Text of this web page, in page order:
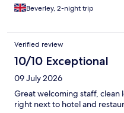
Beverley, 2-night trip
Verified review
10/10 Exceptional
09 July 2026
Great welcoming staff, clean
right next to hotel and